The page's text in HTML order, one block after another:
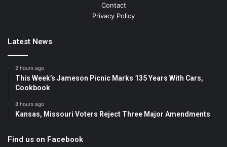
Contact
Privacy Policy
Latest News
2 hours ago
This Week’s Jameson Picnic Marks 135 Years With Cars,
Cookbook
8 hours ago
Kansas, Missouri Voters Reject Three Major Amendments
Find us on Facebook